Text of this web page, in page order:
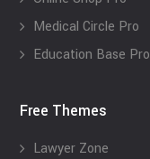
Medical Circle Pro
Education Base Pro
Free Themes
Lawyer Zone